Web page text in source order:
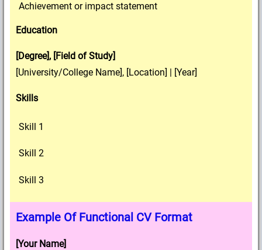
Achievement or impact statement
Education
[Degree], [Field of Study]
[University/College Name], [Location] | [Year]
Skills
Skill 1
Skill 2
Skill 3
Example Of Functional CV Format
[Your Name]